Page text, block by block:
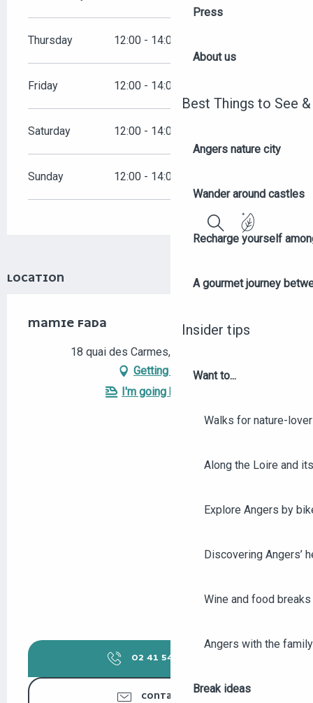
Press
About us
Best Things to See
Angers nature city
Wander around castles
Recharge yourself
A gourmet journey
Insider tips
Want to...
Walks for nature-
Along the Loire and
Explore Angers by
Discovering Angers’
Wine and food
Angers with the family
Break ideas
Search
Thursday 12:00 - 14:00
Friday 12:00 - 14:00
Saturday 12:00 - 14:00
Sunday 12:00 - 14:00
LOCATION
MAMIE FADA
18 quai des Carmes, 49100 Angers
Getting there
I'm going by train!
02 41 54 49
CONTACT US